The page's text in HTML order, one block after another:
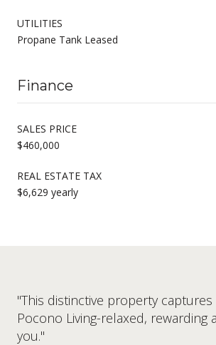
UTILITIES
Propane Tank Leased
Finance
SALES PRICE
$460,000
REAL ESTATE TAX
$6,629 yearly
"This distinctive property
Pocono Living-relaxed, rewarding
you."